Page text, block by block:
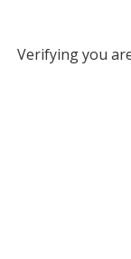
Verifying you